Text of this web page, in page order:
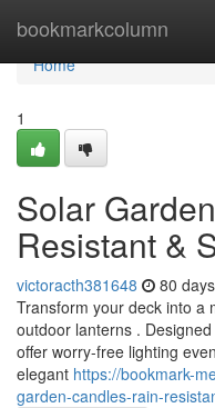
bookmarkcolumn
Home
Home
1
Solar
Resistant &
victoracth381648 80
Transform your deck into a
outdoor lanterns .
offer worry-free lighting
elegant https://bookmark-
garden-candles-rain-